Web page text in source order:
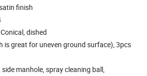
finish
dished
is great for uneven ground surface), 3pcs
manhole, spray cleaning ball,